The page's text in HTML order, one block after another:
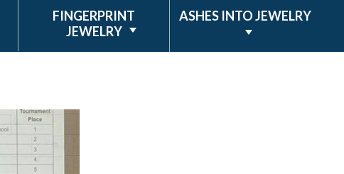
FINGERPRINT
JEWELRY
ASHES INTO JEWELRY